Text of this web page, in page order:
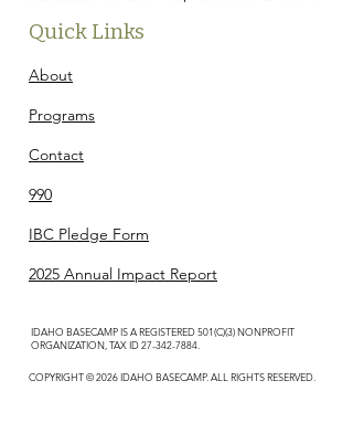
Quick Links
About
Programs
Contact
990
IBC Pledge Form
2025 Annual Impact Report
IDAHO BASECAMP IS A REGISTERED 501(C)(3) NONPROFIT
ORGANIZATION, TAX ID27-342-7884
COPYRIGHT © 2026 IDAHO BASECAMP. ALL RIGHTS RESERVED.